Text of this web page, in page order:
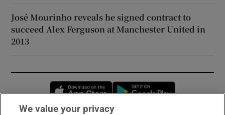
José Mourinho reveals he signed contract to
succeed Alex Ferguson at Manchester United in
2013
Opens in new window
We value your privacy